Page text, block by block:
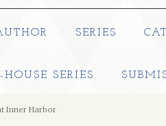
SERIES
SERIES
Inner Harbor